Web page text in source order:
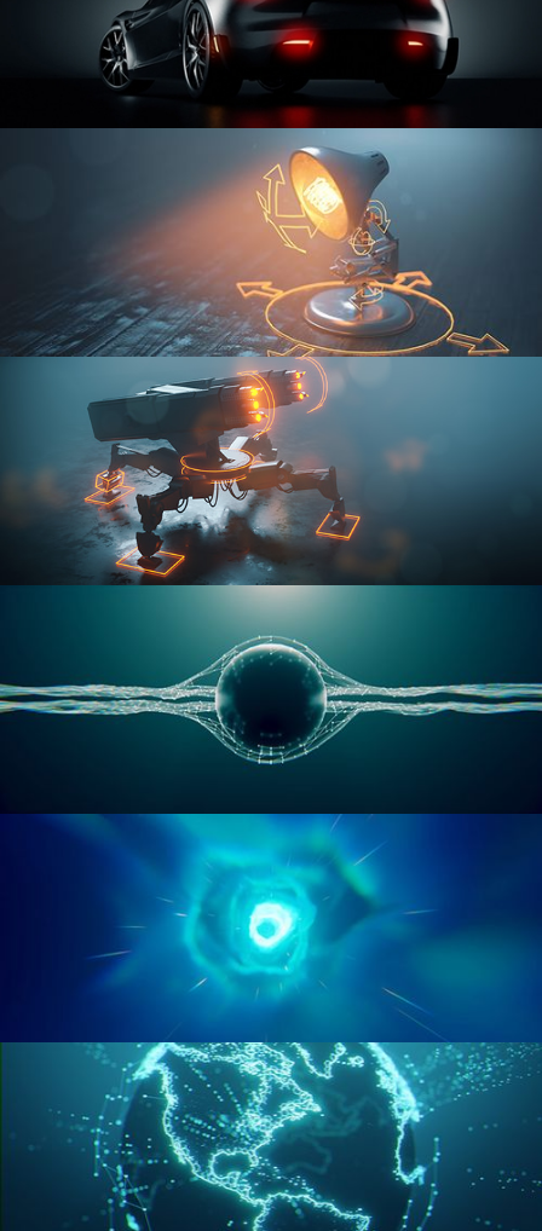
CAR SERIES VOL 3
RIGGING FUNDAMENTALS
RIGGING ADVANCED
GEOMETRY NODES VOL 1
GEOMETRY NODES VOL 2